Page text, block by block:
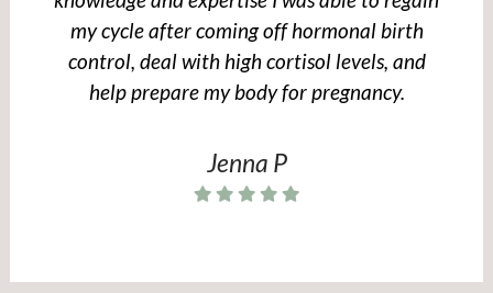
my cycle after coming off hormonal birth
control, deal with high cortisol levels, and
help prepare my body for pregnancy.
Jenna P